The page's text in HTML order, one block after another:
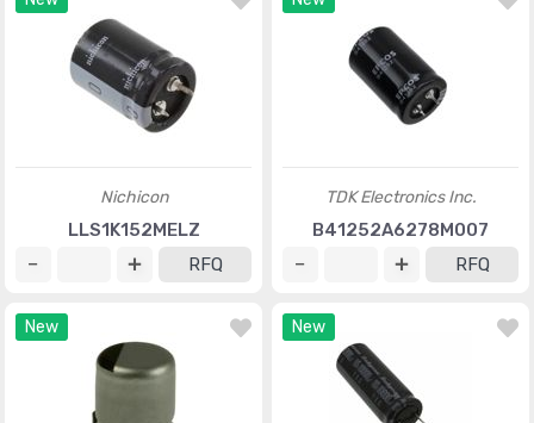
Nichicon
LLS1K152MELZ
RFQ
TDK Electronics Inc.
B41252A6278M007
RFQ
New New